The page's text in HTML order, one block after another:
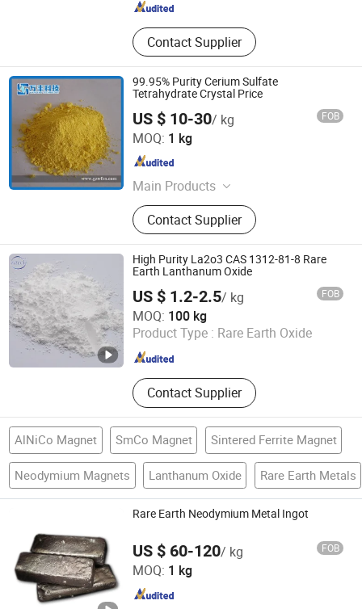
Contact Supplier
99.95% Purity Cerium Sulfate
Tetrahydrate Crystal Price
US $ 10-30/ kg FOB
MOQ: 1 kg
Main Products
Rare Earth, Rare Earth Oxides, Rare
Earth Compounds, Rare Earth
Metals&Alloys, Hafnium Materials,
Zirconium Materials, Rare Earth
Magnets, Tungsten and
Molybdenum Materials, Catalysts,
Polishing Powder
Contact Supplier
Ganzhou Wanfeng Advanced Materials Technology Co.,
Ltd.
Jiangxi , China Since 2016
High Purity La2o3 CAS 1312-81-8 Rare
Earth Lanthanum Oxide
US $ 1.2-2.5/ kg FOB
MOQ: 100 kg
Product Type : Rare Earth Oxide
Contact Supplier
Anhui Fitech Material Co.,Ltd
Anhui , China Since 2020
AlNiCo Magnet SmCo Magnet Sintered Ferrite Magnet
Neodymium Magnets Lanthanum Oxide Rare Earth Metals
Rare Earth Neodymium Metal Ingot
US $ 60-120/ kg FOB
MOQ: 1 kg
Ganzhou Wanfeng Advanced Materials Technology Co.,
Ltd.